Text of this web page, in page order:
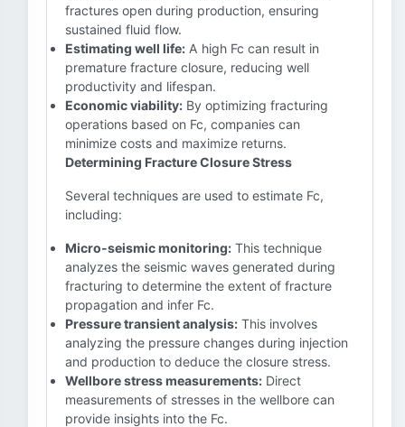
fractures open during production, ensuring
sustained fluid flow.
Estimating well life: A high Fc can result in
premature fracture closure, reducing well
productivity and lifespan.
Economic viability: By optimizing fracturing
operations based on Fc, companies can
minimize costs and maximize returns.
Determining Fracture Closure Stress
Several techniques are used to estimate Fc,
including:
Micro-seismic monitoring: This technique
analyzes the seismic waves generated during
fracturing to determine the extent of fracture
propagation and infer Fc.
Pressure transient analysis: This involves
analyzing the pressure changes during injection
and production to deduce the closure stress.
Wellbore stress measurements: Direct
measurements of stresses in the wellbore can
provide insights into the Fc.